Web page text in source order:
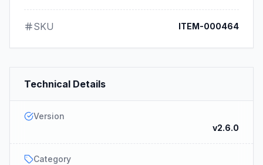
SKU ITEM-000464
Technical Details
Version
v2.6.0
Category